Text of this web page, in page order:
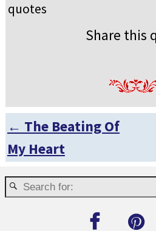
quotes
Share this
Post navigation
← The Beating Of
My Heart